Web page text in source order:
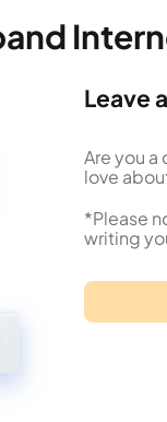
Leave
Are you a
love
*Please
writing